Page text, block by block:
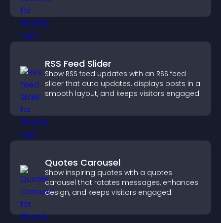
RSS Feed Slider
Show RSS feed updates with an RSS feed
slider that auto updates, displays posts in a
smooth layout, and keeps visitors engaged.
Quotes Carousel
Show inspiring quotes with a quotes
carousel that rotates messages, enhances
design, and keeps visitors engaged.